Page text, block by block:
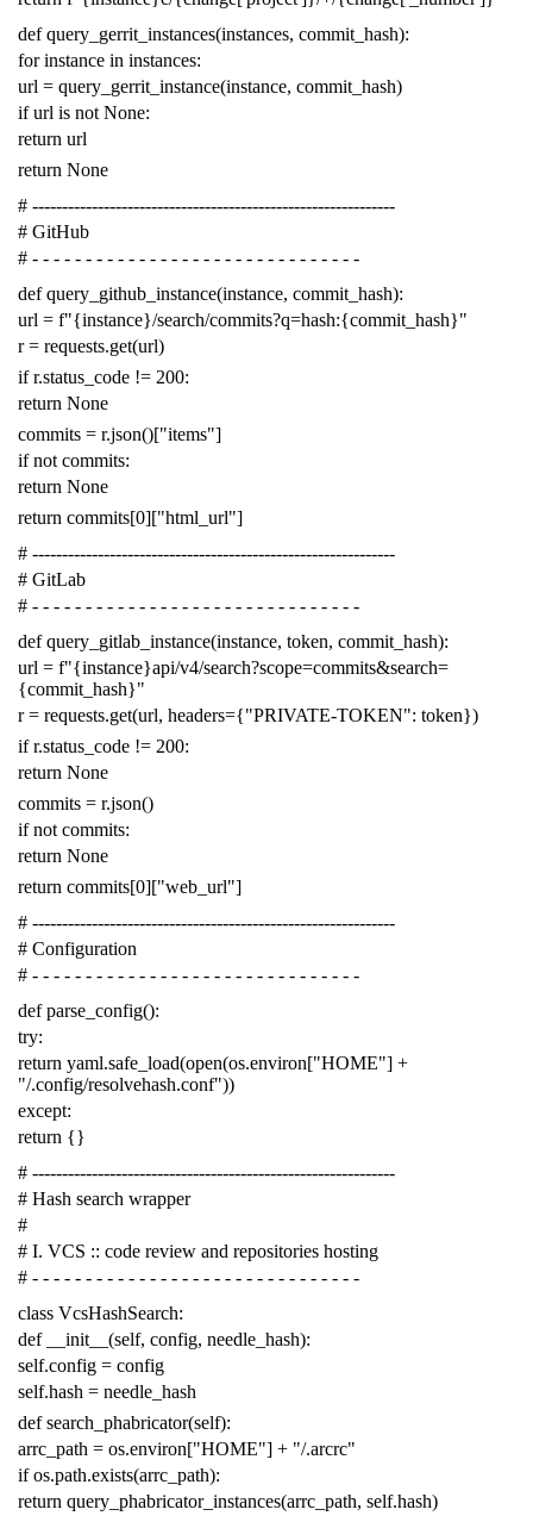
def query_gerrit_instances(instances, commit_hash):
for instance in instances:
url = query_gerrit_instance(instance, commit_hash)
if url is not None:
return url
return None
# -------------------------------------------------------------
# GitHub
# - - - - - - - - - - - - - - - - - - - - - - - - - - - - - - -
def query_github_instance(instance, commit_hash):
url = f"{instance}/search/commits?q=hash:{commit_hash}"
r = requests.get(url)
if r.status_code != 200:
return None
commits = r.json()["items"]
if not commits:
return None
return commits[0]["html_url"]
# -------------------------------------------------------------
# GitLab
# - - - - - - - - - - - - - - - - - - - - - - - - - - - - - - -
def query_gitlab_instance(instance, token, commit_hash):
url = f"{instance}api/v4/search?scope=commits&search=
{commit_hash}"
r = requests.get(url, headers={"PRIVATE-TOKEN": token})
if r.status_code != 200:
return None
commits = r.json()
if not commits:
return None
return commits[0]["web_url"]
# -------------------------------------------------------------
# Configuration
# - - - - - - - - - - - - - - - - - - - - - - - - - - - - - - -
def parse_config():
try:
return yaml.safe_load(open(os.environ["HOME"] +
"/.config/resolvehash.conf"))
except:
return {}
# -------------------------------------------------------------
# Hash search wrapper
#
# I. VCS :: code review and repositories hosting
# - - - - - - - - - - - - - - - - - - - - - - - - - - - - - - -
class VcsHashSearch:
def
__init__ (self, config, needle_hash):
self.config = config
self.hash = needle_hash
def search_phabricator(self):
arrc_path = os.environ["HOME"] + "/.arcrc"
if os.path.exists(arrc_path):
return query_phabricator_instances(arrc_path, self.hash)